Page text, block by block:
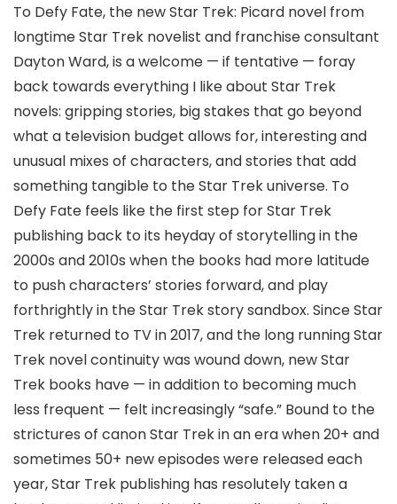
To Defy Fate, the new Star Trek: Picard novel from
longtime Star Trek novelist and franchise consultant
Dayton Ward, is a welcome — if tentative — foray
back towards everything I like about Star Trek
novels: gripping stories, big stakes that go beyond
what a television budget allows for, interesting and
unusual mixes of characters, and stories that add
something tangible to the Star Trek universe. To
Defy Fate feels like the first step for Star Trek
publishing back to its heyday of storytelling in the
2000s and 2010s when the books had more latitude
to push characters’ stories forward, and play
forthrightly in the Star Trek story sandbox. Since Star
Trek returned to TV in 2017, and the long running Star
Trek novel continuity was wound down, new Star
Trek books have — in addition to becoming much
less frequent — felt increasingly “safe.” Bound to the
strictures of canon Star Trek in an era when 20+ and
sometimes 50+ new episodes were released each
year, Star Trek publishing has resolutely taken a